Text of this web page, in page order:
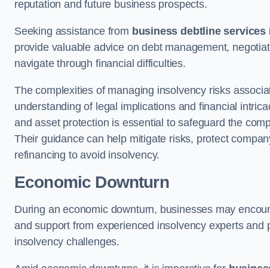
reputation and future business prospects.
Seeking assistance from business debtline services
provide valuable advice on debt management,
navigate through financial difficulties.
The complexities of managing insolvency risks
understanding of legal implications and financial
and asset protection is essential to safeguard the
Their guidance can help mitigate risks, protect
refinancing to avoid insolvency.
Economic Downturn
During an economic downturn, businesses may
and support from experienced insolvency experts
insolvency challenges.